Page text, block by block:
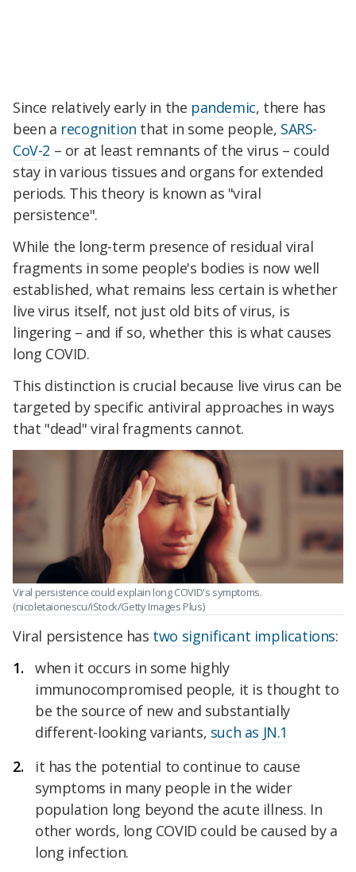
Since relatively early in the pandemic, there has
been a recognition that in some people, SARS-
CoV-2 – or at least remnants of the virus – could
stay in various tissues and organs for extended
periods. This theory is known as "viral
persistence".
While the long-term presence of residual viral
fragments in some people's bodies is now well
established, what remains less certain is whether
live virus itself, not just old bits of virus, is
lingering – and if so, whether this is what causes
long COVID.
This distinction is crucial because live virus can be
targeted by specific antiviral approaches in ways
that "dead" viral fragments cannot.
Viral persistence could explain long COVID's symptoms.
(nicoletaionescu/iStock/Getty Images Plus)
Viral persistence has two significant implications:
when it occurs in some highly
immunocompromised people, it is thought to
be the source of new and substantially
different-looking variants, such as JN.1
it has the potential to continue to cause
symptoms in many people in the wider
population long beyond the acute illness. In
other words, long COVID could be caused by a
long infection.